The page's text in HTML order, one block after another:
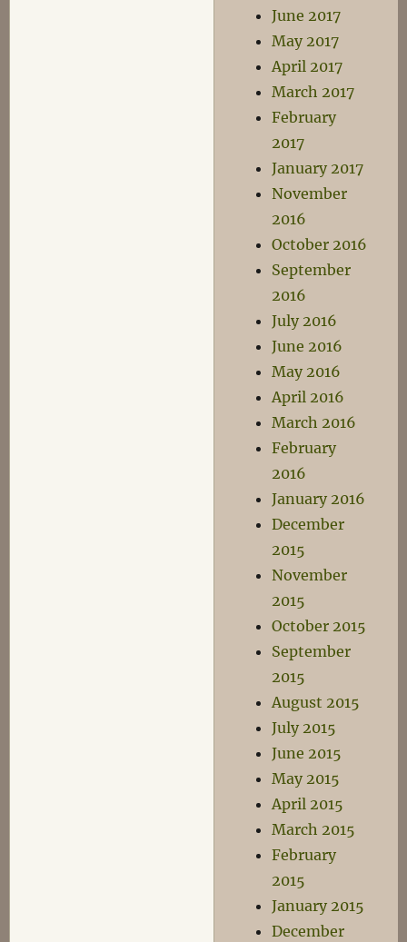
June 2017
May 2017
April 2017
March 2017
February
2017
January 2017
November
2016
October 2016
September
2016
July 2016
June 2016
May 2016
April 2016
March 2016
February
2016
January 2016
December
2015
November
2015
October 2015
September
2015
August 2015
July 2015
June 2015
May 2015
April 2015
March 2015
February
2015
January 2015
December